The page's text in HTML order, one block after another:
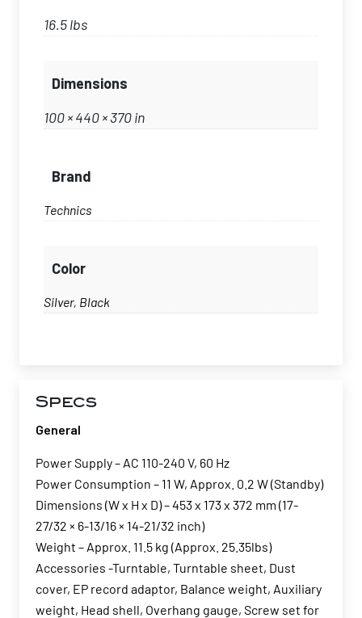
16.5 lbs
Dimensions
100 × 440 × 370 in
Brand
Technics
Color
Silver, Black
Specs
General
Power Supply – AC 110-240 V, 60 Hz
Power Consumption – 11 W, Approx. 0.2 W (Standby)
Dimensions (W x H x D) – 453 x 173 x 372 mm (17-
27/32 × 6-13/16 × 14-21/32 inch)
Weight – Approx. 11.5 kg (Approx. 25.35lbs)
Accessories -Turntable, Turntable sheet, Dust
cover, EP record adaptor, Balance weight, Auxiliary
weight, Head shell, Overhang gauge, Screw set for